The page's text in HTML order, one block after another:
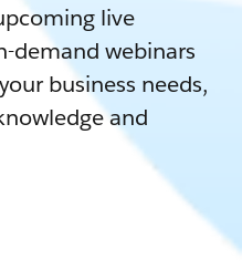
live
demand webinars
business needs,
and